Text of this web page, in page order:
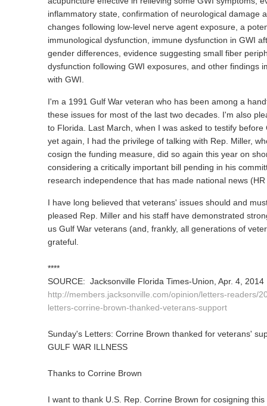
inflammatory state, confirmation of neurological damage
changes following low-level nerve agent exposure, a
immunological dysfunction, immune dysfunction in GWI
gender differences, evidence suggesting small fiber
dysfunction following GWI exposures, and other findings
with GWI.
I'm a 1991 Gulf War veteran who has been among a
these issues for most of the last two decades. I'm also
to Florida. Last March, when I was asked to testify before
yet again, I had the privilege of talking with Rep. Miller,
cosign the funding measure, did so again this year on
considering a critically important bill pending in his
research independence that has made national news
I have long believed that veterans' issues should and
pleased Rep. Miller and his staff have demonstrated
us Gulf War veterans (and, frankly, all generations of
grateful.
****
SOURCE: Jacksonville Florida Times-Union, Apr. 4, 2014
http://members.jacksonville.com/opinion/letters-readers/
letters-corrine-brown-thanked-veterans-support
Sunday's Letters: Corrine Brown thanked for veterans'
GULF WAR ILLNESS
Thanks to Corrine Brown
I want to thank U.S. Rep. Corrine Brown for cosigning this